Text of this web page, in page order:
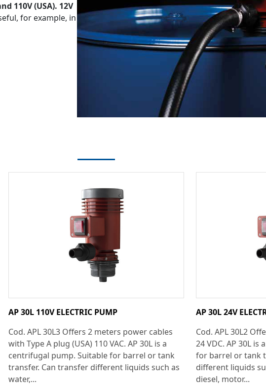
110V (USA). 12V
for example, in
AP 30L 110V ELECTRIC PUMP
Cod. APL 30L3 Offers 2 meters power cables
with Type A plug (USA) 110 VAC. AP 30L is a
centrifugal pump. Suitable for barrel or tank
transfer. Can transfer different liquids such as
water,...
AP 30L 24V
Cod. APL 30L2
24 VDC. AP 30L
for barrel or tank
different liquids
diesel, motor...